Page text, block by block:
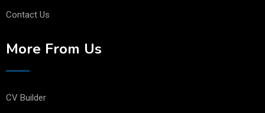
Contact Us
More From Us
CV Builder